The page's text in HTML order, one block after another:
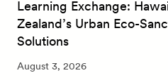
Learning Exchange:
Zealand’s Urban Eco-
Solutions
August 3, 2026